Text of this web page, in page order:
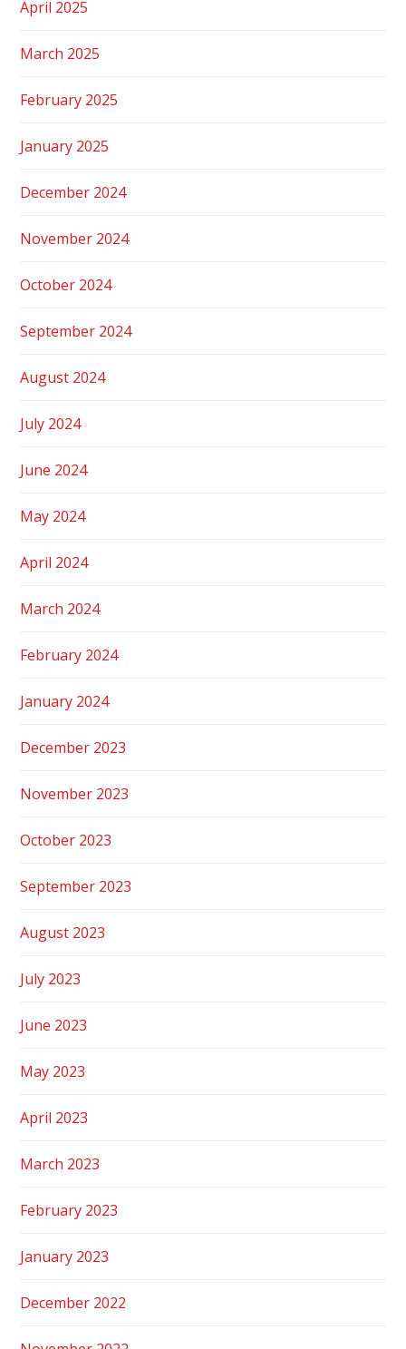
April 2025
March 2025
February 2025
January 2025
December 2024
November 2024
October 2024
September 2024
August 2024
July 2024
June 2024
May 2024
April 2024
March 2024
February 2024
January 2024
December 2023
November 2023
October 2023
September 2023
August 2023
July 2023
June 2023
May 2023
April 2023
March 2023
February 2023
January 2023
December 2022